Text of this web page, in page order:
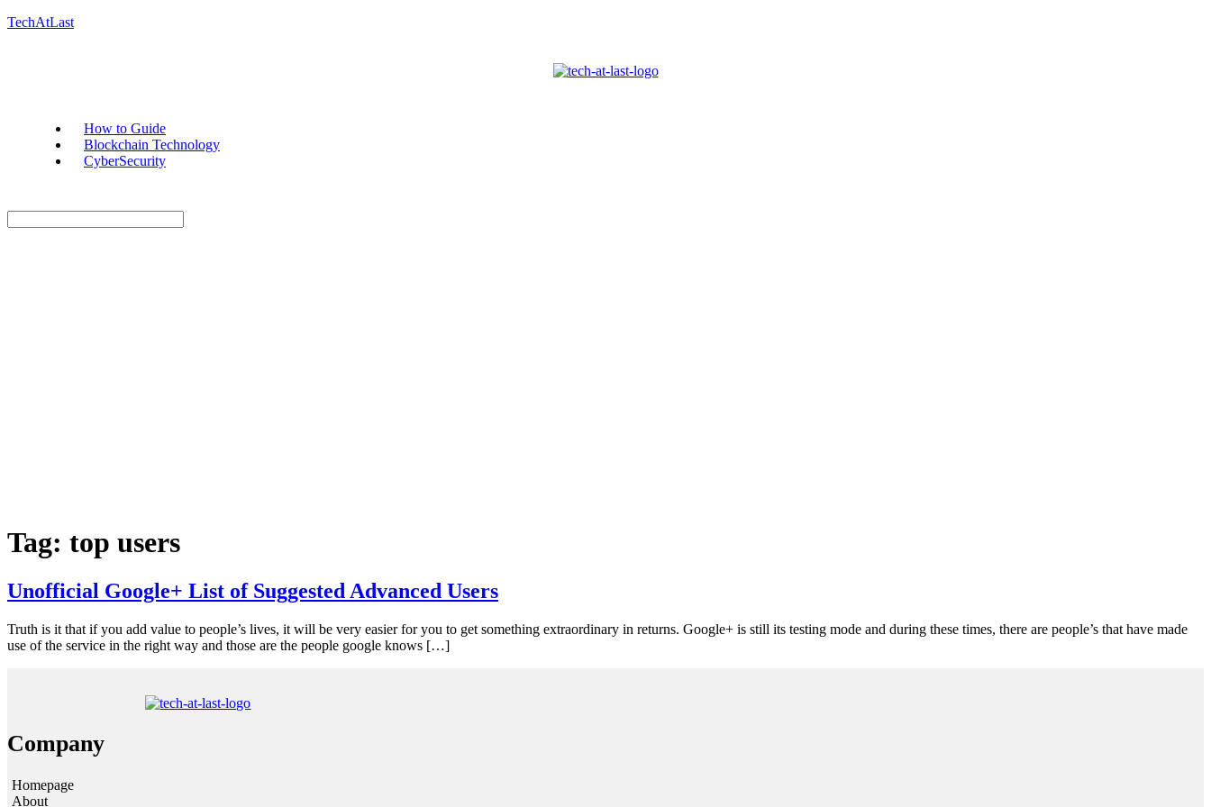
TechAtLast
How to Guide
Blockchain Technology
CyberSecurity
Tag: top users
Unofficial Google+ List of Suggested Advanced Users
Truth is it that if you add value to people’s lives, it will be very easier for you to get something extraordinary in returns. Google+ is still its testing mode and during these times, there are people’s that have made
use of the service in the right way and those are the people google knows […]
Company
Homepage
About